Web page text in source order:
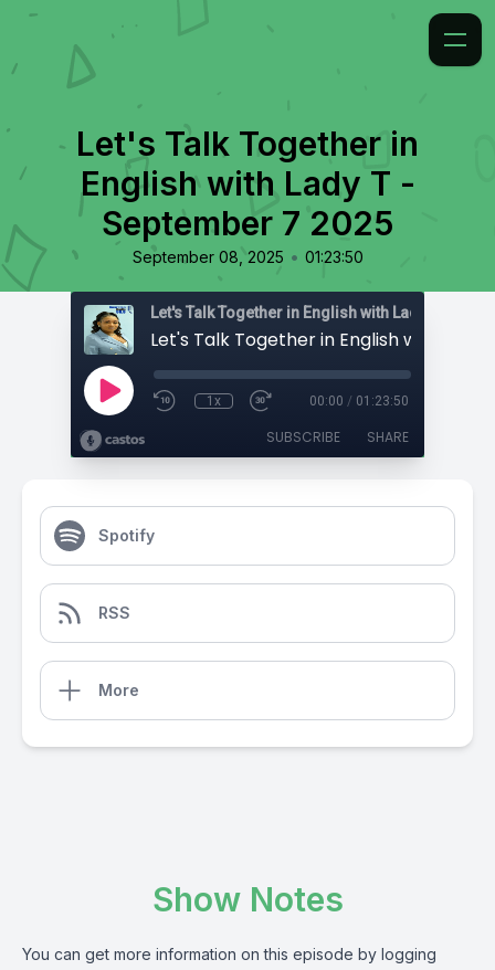
Let's Talk Together in
English with Lady T -
September 7 2025
September 08, 2025 • 01:23:50
Let's Talk Together in English with Lady T
1x 00:00 / 01:23:50
SUBSCRIBE SHARE
Spotify
RSS
More
Show Notes
You can get more information on this episode by logging